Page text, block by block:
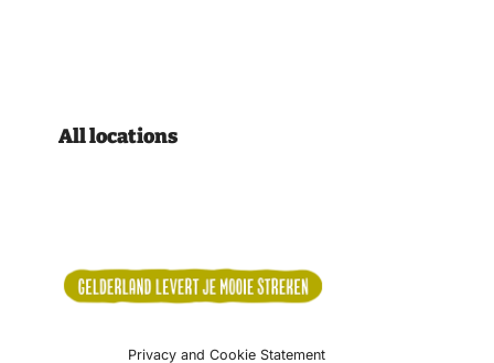
All locations
Privacy and Cookie Statement